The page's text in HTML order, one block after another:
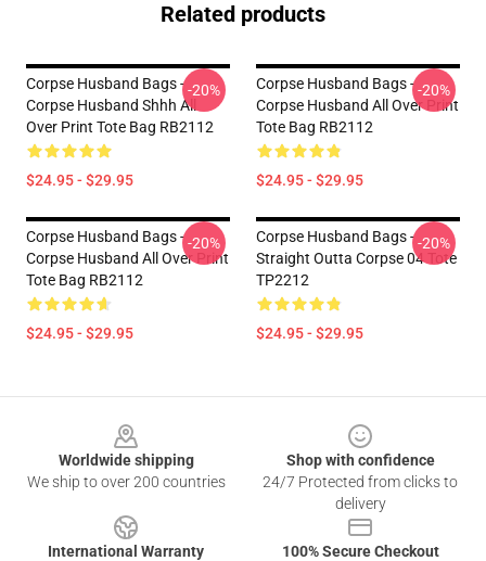
Related products
Corpse Husband Bags -
Corpse Husband Shhh All
Over Print Tote Bag RB2112
$24.95 - $29.95
-20%
Corpse Husband Bags -
Corpse Husband All Over Print
Tote Bag RB2112
$24.95 - $29.95
-20%
Corpse Husband Bags -
Corpse Husband All Over Print
Tote Bag RB2112
$24.95 - $29.95
-20%
Corpse Husband Bags -
Straight Outta Corpse 04 Tote
TP2212
$24.95 - $29.95
-20%
Worldwide shipping
We ship to over 200 countries
Shop with confidence
24/7 Protected from clicks to
delivery
International Warranty
100% Secure Checkout